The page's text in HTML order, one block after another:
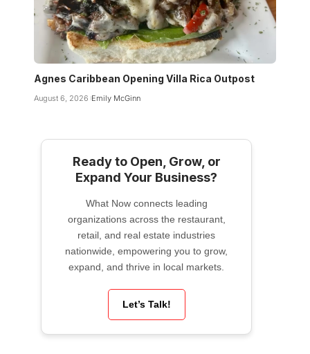
Agnes Caribbean Opening Villa Rica Outpost
August 6, 2026 Emily McGinn
Ready to Open, Grow, or
Expand Your Business?
What Now connects leading
organizations across the restaurant,
retail, and real estate industries
nationwide, empowering you to grow,
expand, and thrive in local markets.
Let’s Talk!